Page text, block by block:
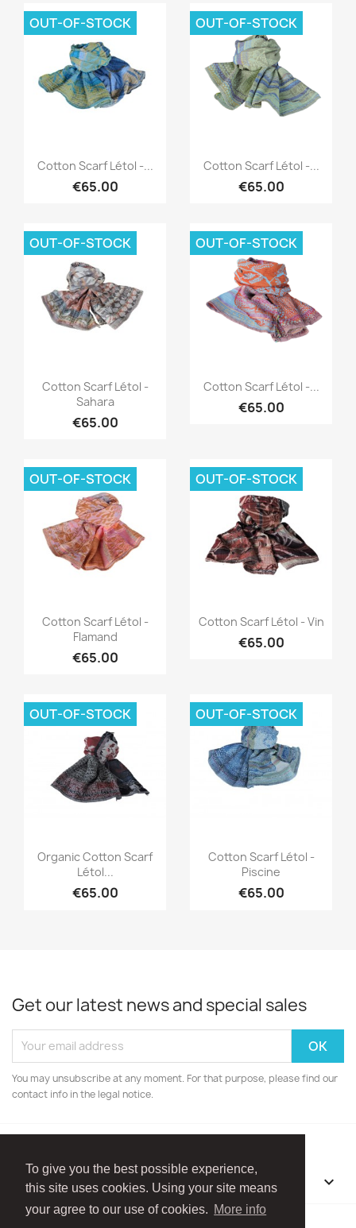
To give you the best possible experience,
this site uses cookies. Using your site means
your agree to our use of cookies. More info
Quick view
Cotton Scarf Létol -...
€65.00
OUT-OF-STOCK
Quick view
Cotton Scarf Létol -...
€65.00
OUT-OF-STOCK
Quick view
Cotton Scarf Létol -
Sahara
€65.00
OUT-OF-STOCK
Quick view
Cotton Scarf Létol -...
€65.00
OUT-OF-STOCK
Quick view
Cotton Scarf Létol -
Flamand
€65.00
OUT-OF-STOCK
 Quick view
Cotton Scarf Létol - Vin
€65.00
OUT-OF-STOCK
Quick view
Organic Cotton Scarf
Létol...
€65.00
OUT-OF-STOCK
Quick view
Cotton Scarf Létol -
Piscine
€65.00
OUT-OF-STOCK
Get our latest news and special sales
You may unsubscribe at any moment. For that purpose, please find our
contact info in the legal notice.
OUR COMPANY 
FacebookInstagram